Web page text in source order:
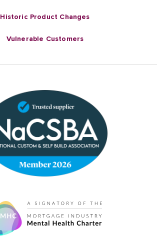
Historic Product Changes
Vulnerable Customers